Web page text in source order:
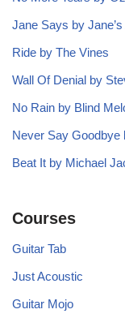
Jane Says by
Ride by The Vines
Wall Of Denial by
No Rain by Blind
Never Say Goodbye
Beat It by Michael
Courses
Guitar Tab
Just Acoustic
Guitar Mojo